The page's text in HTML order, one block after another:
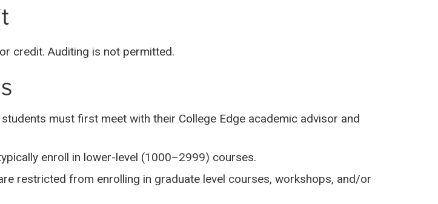
credit. Auditing is not permitted.
must first meet with their College Edge academic advisor and
enroll in lower-level (1000–2999) courses.
restricted from enrolling in graduate level courses, workshops, and/or